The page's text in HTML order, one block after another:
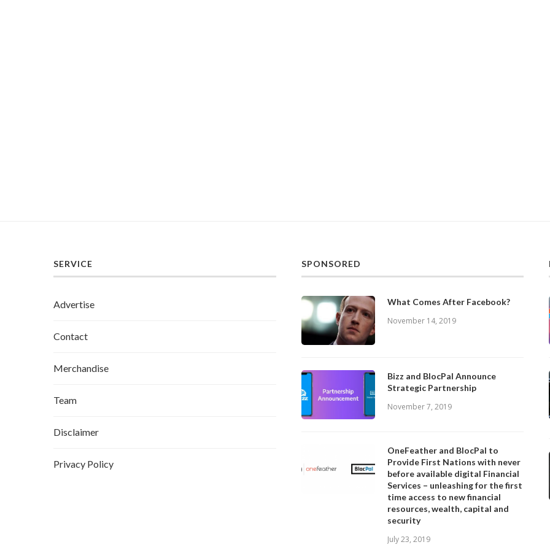
SERVICE
Advertise
Contact
Merchandise
Team
Disclaimer
Privacy Policy
SPONSORED
What Comes After Facebook?
November 14, 2019
Bizz and BlocPal Announce
Strategic Partnership
November 7, 2019
OneFeather and BlocPal to
Provide First Nations with never
before available digital Financial
Services – unleashing for the first
time access to new financial
resources, wealth, capital and
security
July 23, 2019